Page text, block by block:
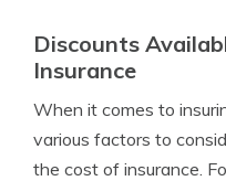
Discounts
Insurance
When it comes to
various factors to
the cost of insurance.